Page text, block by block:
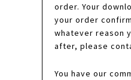
order. Your
your order
whatever reason
after, please
You have our